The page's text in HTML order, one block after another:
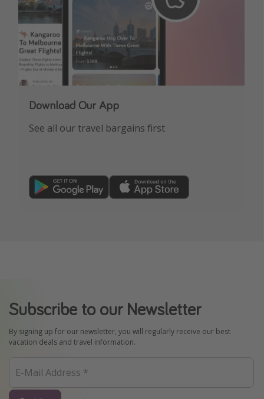
Download Our App
See all our travel bargains first
Subscribe to our Newsletter
By signing up for our newsletter, you will regularly receive our best
vacation deals and travel information.